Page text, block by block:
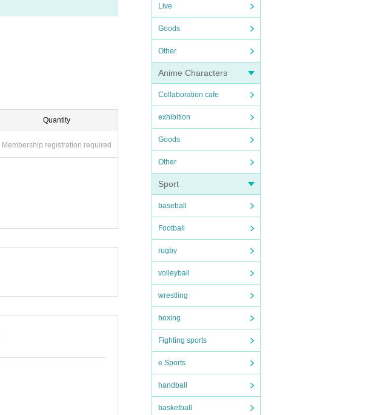
Live
Goods
Other
Anime Characters
Collaboration cafe
exhibition
Goods
Other
Sport
baseball
Football
rugby
volleyball
wrestling
boxing
Fighting sports
e Sports
handball
basketball
Quantity
Membership registration required